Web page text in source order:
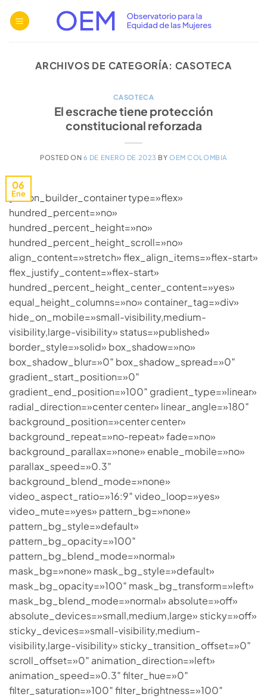
ARCHIVOS DE CATEGORÍA: CASOTECA
CASOTECA
El escrache tiene protección
constitucional reforzada
POSTED ON 6 DE ENERO DE 2023 BYOEM COLOMBIA
06
Ene
[fusion_builder_container type=»flex»
hundred_percent=»no»
hundred_percent_height=»no»
hundred_percent_height_scroll=»no»
align_content=»stretch» flex_align_items=»flex-start»
flex_justify_content=»flex-start»
hundred_percent_height_center_content=»yes»
equal_height_columns=»no» container_tag=»div»
hide_on_mobile=»small-visibility,medium-
visibility,large-visibility» status=»published»
border_style=»solid» box_shadow=»no»
box_shadow_blur=»0″ box_shadow_spread=»0″
gradient_start_position=»0″
gradient_end_position=»100″ gradient_type=»linear»
radial_direction=»center center» linear_angle=»180″
background_position=»center center»
background_repeat=»no-repeat» fade=»no»
background_parallax=»none» enable_mobile=»no»
parallax_speed=»0.3″
background_blend_mode=»none»
video_aspect_ratio=»16:9″ video_loop=»yes»
video_mute=»yes» pattern_bg=»none»
pattern_bg_style=»default»
pattern_bg_opacity=»100″
pattern_bg_blend_mode=»normal»
mask_bg=»none» mask_bg_style=»default»
mask_bg_opacity=»100″ mask_bg_transform=»left»
mask_bg_blend_mode=»normal» absolute=»off»
absolute_devices=»small,medium,large» sticky=»off»
sticky_devices=»small-visibility,medium-
visibility,large-visibility» sticky_transition_offset=»0″
scroll_offset=»0″ animation_direction=»left»
animation_speed=»0.3″ filter_hue=»0″
filter_saturation=»100″ filter_brightness=»100″